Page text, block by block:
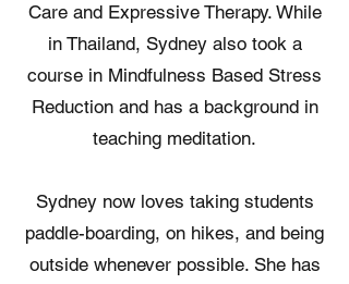
Care and Expressive Therapy. While
in Thailand, Sydney also took a
course in Mindfulness Based Stress
Reduction and has a background in
teaching meditation.
Sydney now loves taking students
paddle-boarding, on hikes, and being
outside whenever possible. She has